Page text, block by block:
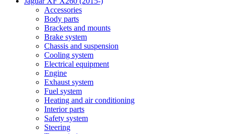
Accessories
Body parts
Brackets and mounts
Brake system
Chassis and suspension
Cooling system
Electrical equipment
Engine
Exhaust system
Fuel system
Heating and air conditioning
Interior parts
Safety system
Steering